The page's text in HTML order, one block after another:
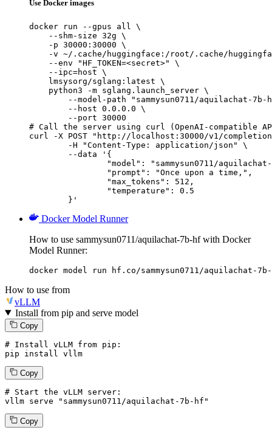
Use Docker images
docker run --gpus all \
    --shm-size 32g \
    -p 30000:30000 \
-v ~/.cache/huggingface:/root/.cache/
    --env "HF_TOKEN=<secret>" \
    --ipc=host \
    lmsysorg/sglang:latest \
    python3 -m sglang.launch_server \
--model-path "sammysun0711/aquilachat-7b-
        --host 0.0.0.0 \
        --port 30000
# Call the server using curl (OpenAI-compatible
curl -X POST "http://localhost:30000/v1/
	}'
Docker Model Runner
How to use sammysun0711/aquilachat-7b-hf with Docker
Model Runner:
docker model run hf.co/sammysun0711/aquilachat-
How to use from
vLLM
Install from pip and serve model
Copy
# Install vLLM from pip:
pip install vllm
Copy
# Start the vLLM server:
vllm serve "sammysun0711/aquilachat-7b-hf"
Copy